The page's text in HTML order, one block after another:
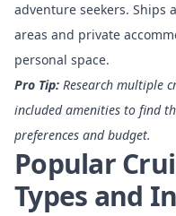
adventure seekers. Ships
areas and private
personal space.
Pro Tip: Research multiple
included amenities to find
preferences and budget.
Popular
Types and